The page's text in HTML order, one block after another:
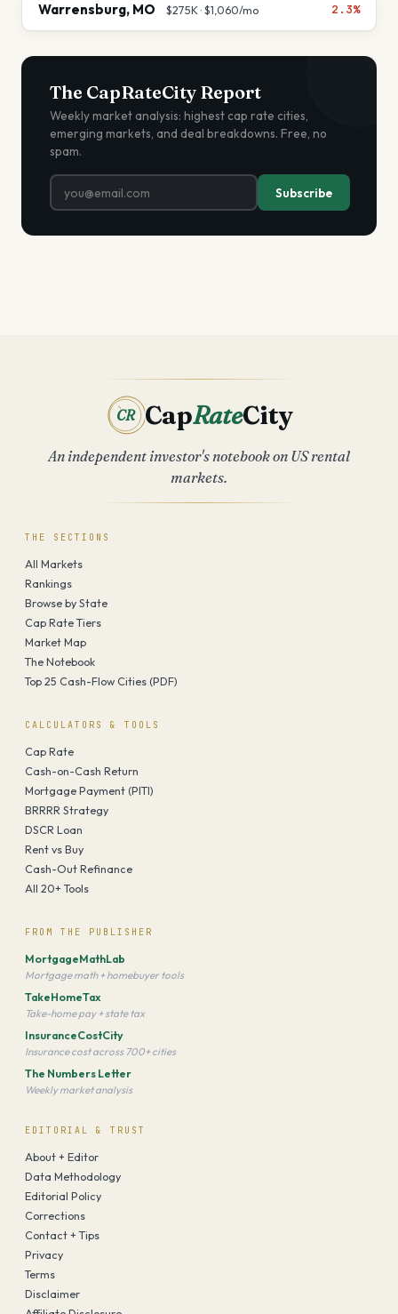
Warrensburg, MO $275K·$1,060/mo 2.3%
The CapRateCity Report
Weekly market analysis: highest cap rate cities,
emerging markets, and deal breakdowns. Free, no
spam.
Subscribe
CR CapRateCity
An independent investor's notebook on US rental
markets.
THE SECTIONS
All Markets
Rankings
Browse by State
Cap Rate Tiers
Market Map
The Notebook
Top 25 Cash-Flow Cities (PDF)
CALCULATORS & TOOLS
Cap Rate
Cash-on-Cash Return
Mortgage Payment (PITI)
BRRRR Strategy
DSCR Loan
Rent vs Buy
Cash-Out Refinance
All 20+ Tools
FROM THE PUBLISHER
MortgageMathLab
Mortgage math + homebuyer tools
TakeHomeTax
Take-home pay + state tax
InsuranceCostCity
Insurance cost across 700+ cities
The Numbers Letter
Weekly market analysis
EDITORIAL & TRUST
About + Editor
Data Methodology
Editorial Policy
Corrections
Contact + Tips
Privacy
Terms
Disclaimer